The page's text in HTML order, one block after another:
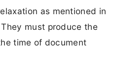
as mentioned in
must produce the
time of document